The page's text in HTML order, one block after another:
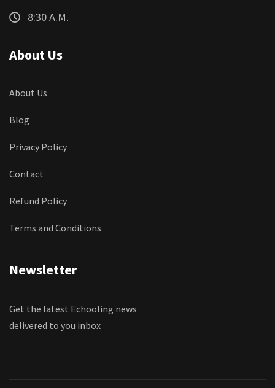
8:30 A.M.
About Us
About Us
Blog
Privacy Policy
Contact
Refund Policy
Terms and Conditions
Newsletter
Get the latest Echooling news
delivered to you inbox